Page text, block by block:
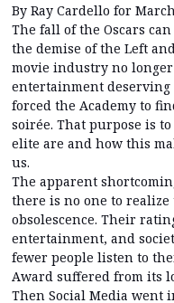
By Ray Cardello for
The fall of the Oscars
the demise of the Left
movie industry no
entertainment deserving
forced the Academy to
soirée. That purpose is
elite are and how this
us.
The apparent
there is no one to
obsolescence. Their
entertainment, and
fewer people listen to
Award suffered from its
Then Social Media went